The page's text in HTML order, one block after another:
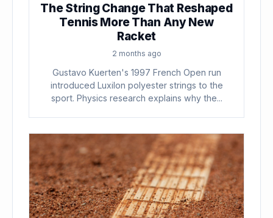
The String Change That Reshaped
Tennis More Than Any New
Racket
2 months ago
Gustavo Kuerten's 1997 French Open run
introduced Luxilon polyester strings to the
sport. Physics research explains why the...